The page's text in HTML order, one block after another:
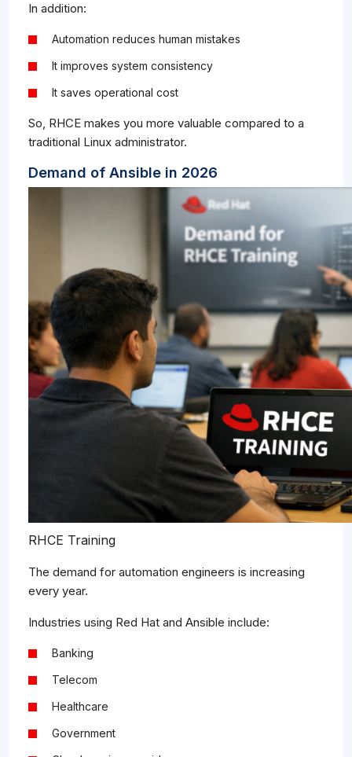
In addition:
Automation reduces human mistakes
It improves system consistency
It saves operational cost
So, RHCE makes you more valuable compared to a
traditional Linux administrator.
Demand of Ansible in 2026
RHCE Training
The demand for automation engineers is increasing
every year.
Industries using Red Hat and Ansible include:
Banking
Telecom
Healthcare
Government